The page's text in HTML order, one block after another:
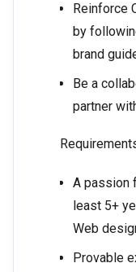
Reinforce
by
brand
Be a
partner
A passion
least 5+
Web
Provable